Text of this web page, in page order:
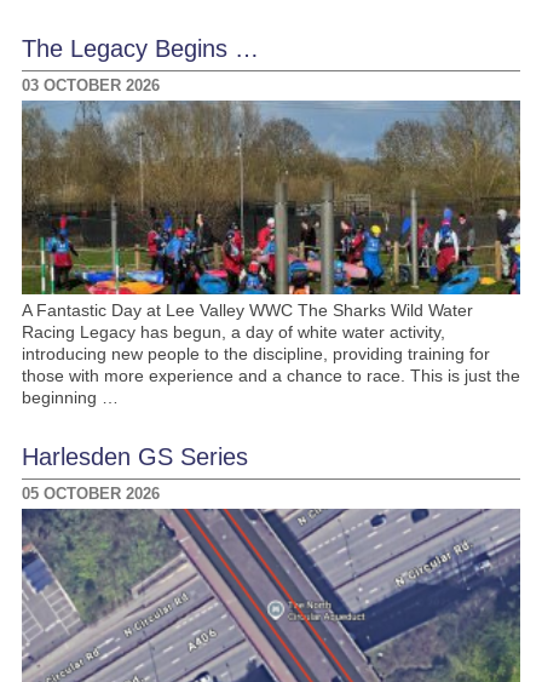
The Legacy Begins …
03 OCTOBER 2026
A Fantastic Day at Lee Valley WWC The Sharks Wild Water
Racing Legacy has begun, a day of white water activity,
introducing new people to the discipline, providing training for
those with more experience and a chance to race. This is just the
beginning …
Harlesden GS Series
05 OCTOBER 2026